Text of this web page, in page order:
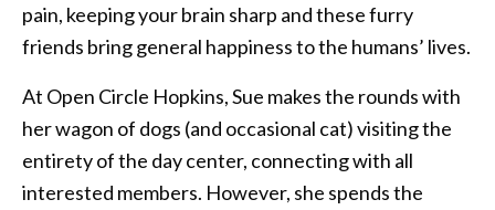
pain, keeping your brain sharp and these furry
friends bring general happiness to the humans’ lives.
At Open Circle Hopkins, Sue makes the rounds with
her wagon of dogs (and occasional cat) visiting the
entirety of the day center, connecting with all
interested members. However, she spends the